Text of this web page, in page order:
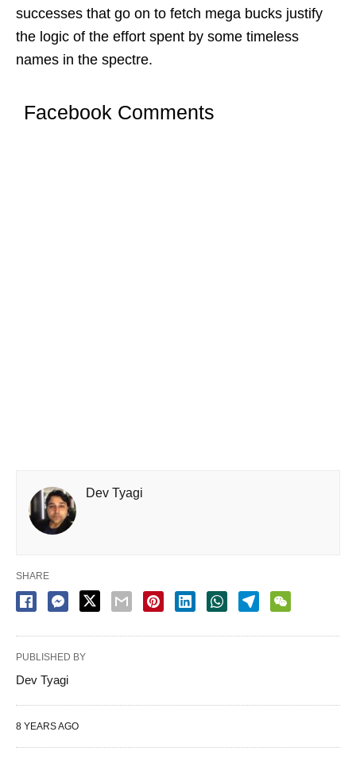
successes that go on to fetch mega bucks justify
the logic of the effort spent by some timeless
names in the spectre.
Facebook Comments
Dev Tyagi
SHARE
PUBLISHED BY
Dev Tyagi
8 YEARS AGO